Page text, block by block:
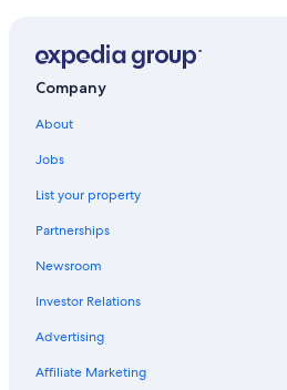
Cottages in Ottawa
Boutique Hotels in Ottawa
Resorts & Hotels with Spas in Ottawa
Hotels near Rogers Centre Ottawa
Hotels near Byward Market Square
Hotels with Connecting Rooms in Ottawa
Hotels near Macdonald-Cartier Intl.
Company
About
Jobs
List your property
Partnerships
Newsroom
Investor Relations
Advertising
Affiliate Marketing